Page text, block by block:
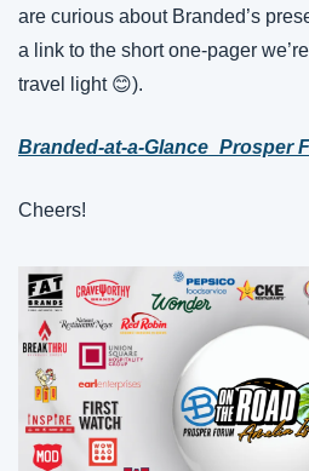
are curious about Branded’s
a link to the short one-pager
travel light 😊).
Branded-at-a-Glance_Prosper
Cheers!